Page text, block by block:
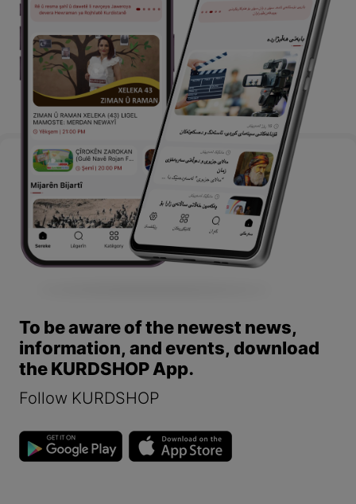
To be aware of the newest news,
information, and events, download
the KURDSHOP App.
Follow KURDSHOP